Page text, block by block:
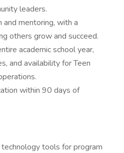
leaders.
and mentoring, with a
others grow and succeed.
academic school year,
and availability for Teen
within 90 days of
tools for program